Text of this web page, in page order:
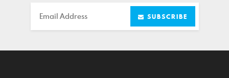
Email SUBSCRIBE